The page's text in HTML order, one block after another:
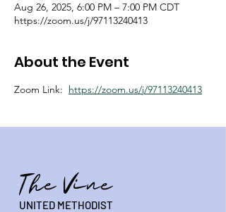
Aug 26, 2025, 6:00 PM – 7:00 PM CDT
https://zoom.us/j/97113240413
About the Event
Zoom Link: https://zoom.us/j/97113240413
The Vine
UNITED METHODIST